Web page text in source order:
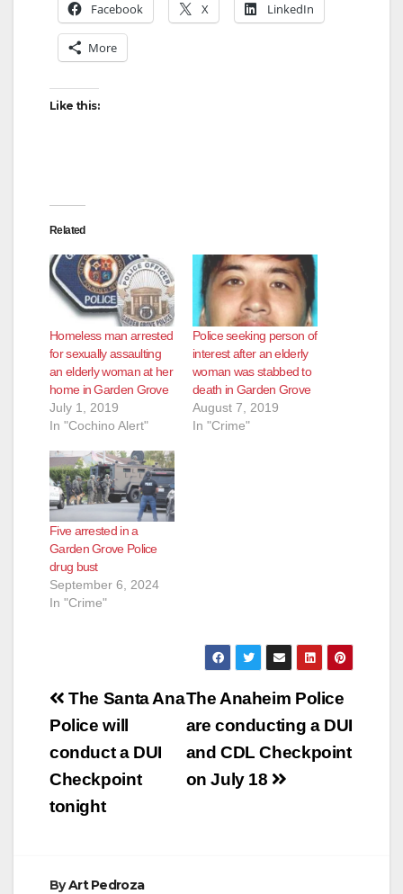
Facebook X LinkedIn
More
Like this:
Related
Homeless man arrested
for sexually assaulting
an elderly woman at her
home in Garden Grove
July 1, 2019
In "Cochino Alert"
Police seeking person of
interest after an elderly
woman was stabbed to
death in Garden Grove
August 7, 2019
In "Crime"
Five arrested in a
Garden Grove Police
drug bust
September 6, 2024
In "Crime"
Post
navigation
The Anaheim Police
are conducting a DUI
and CDL Checkpoint
on July 18
The Santa Ana
Police will
conduct a DUI
Checkpoint
tonight
ByArt Pedroza